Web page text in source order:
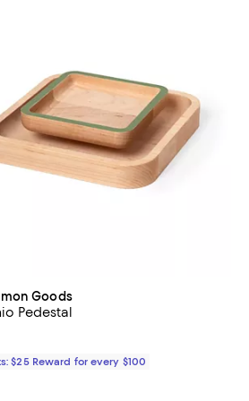
Goods
Pedestal
$56.00; ;
$25 Reward for every $100